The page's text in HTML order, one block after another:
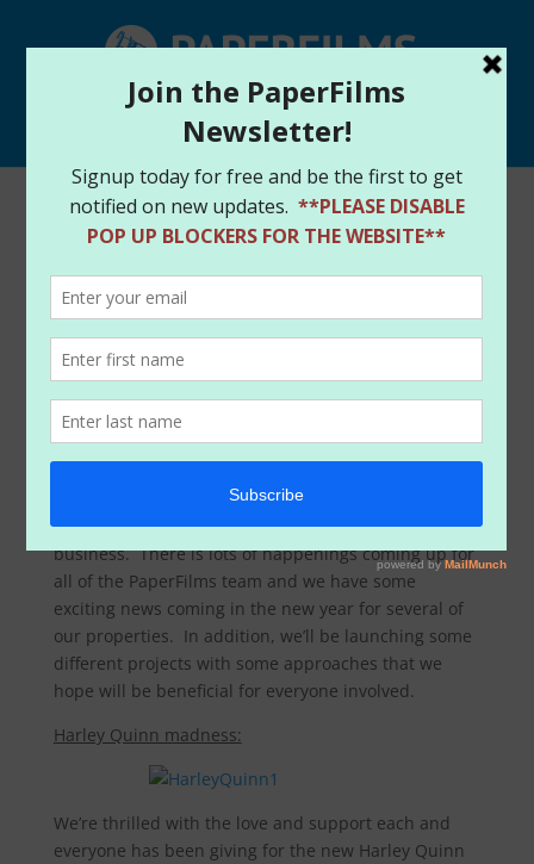
Harley Quinn|Painkiller
Jane|Con
Schedule|Holidays
bypaperfilms|Dec 15, 2013
We have been caught up in the madness of holiday
travels filled with visits, conventions, signings and
business. There is lots of happenings coming up for
all of the PaperFilms team and we have some
exciting news coming in the new year for several of
our properties. In addition, we’ll be launching some
different projects with some approaches that we
hope will be beneficial for everyone involved.
Harley Quinn madness:
We’re thrilled with the love and support each and
everyone has been giving for the new Harley Quinn